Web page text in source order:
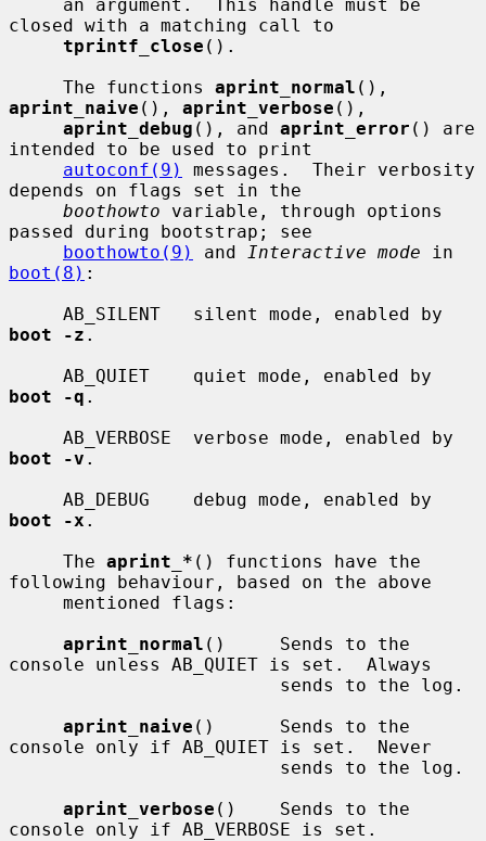
closed with a matching call to
tprintf_close ().
     The functions
aprint_normal
aprint_naive (), aprint_verbose (),
aprint_debug (), and aprint_error () are
intended to be used to print
autoconf(9)
messages.  Their verbosity
depends on flags set in the
boothowto variable, through options
passed during bootstrap; see
boothowto(9)
and Interactive mode
boot(8) :
boot -z .
boot -q .
boot -v .
boot -x .
     The
aprint_* () functions have the
following behaviour, based on the above
aprint_normal ()     Sends to the
console unless AB_QUIET is set.  Always
aprint_naive ()      Sends to the
console only if AB_QUIET is set.  Never
aprint_verbose ()    Sends to the
console only if AB_VERBOSE is set.